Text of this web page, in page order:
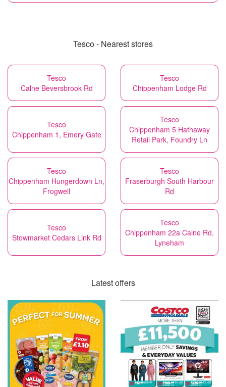
Tesco - Nearest stores
Tesco
Calne Beversbrook Rd
Tesco
Chippenham Lodge Rd
Tesco
Chippenham 1, Emery Gate
Tesco
Chippenham 5 Hathaway
Retail Park, Foundry Ln
Tesco
Chippenham Hungerdown Ln,
Frogwell
Tesco
Fraserburgh South Harbour
Rd
Tesco
Stowmarket Cedars Link Rd
Tesco
Chippenham 22a Calne Rd,
Lyneham
Latest offers